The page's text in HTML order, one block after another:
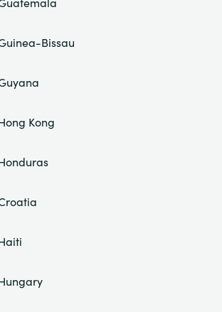
Bissau
Kong